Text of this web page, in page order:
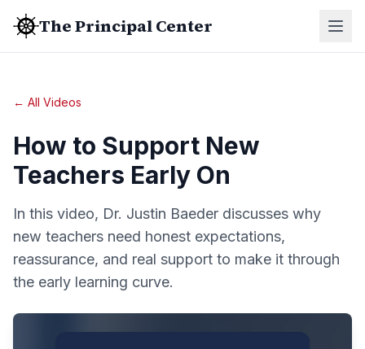
The Principal Center
← All Videos
How to Support New
Teachers Early On
In this video, Dr. Justin Baeder discusses why
new teachers need honest expectations,
reassurance, and real support to make it through
the early learning curve.